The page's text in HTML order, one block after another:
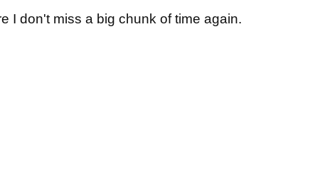
I don't miss a big chunk of time again.